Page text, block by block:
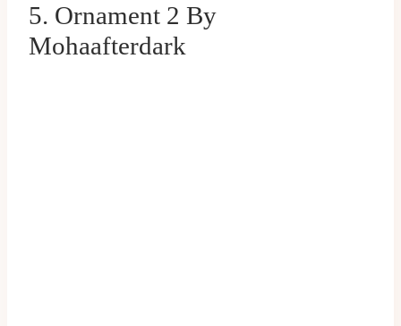
5. Ornament 2 By
Mohaafterdark